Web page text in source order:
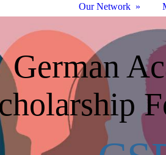
German
Our Network